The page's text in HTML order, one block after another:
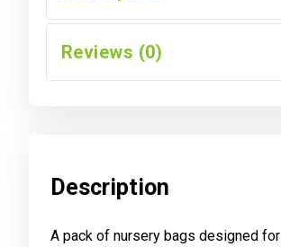
Reviews (0)
Description
A pack of nursery bags designed for